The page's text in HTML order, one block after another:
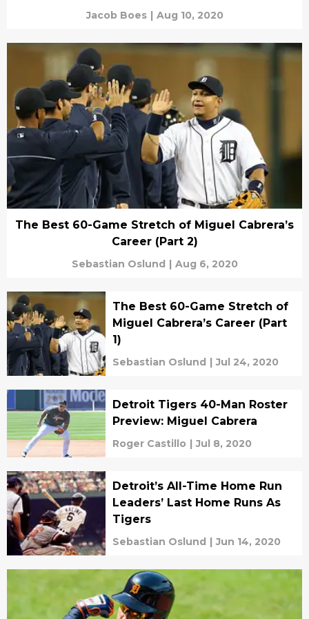
Jacob Boes | Aug 10, 2020
The Best 60-Game Stretch of Miguel Cabrera’s
Career (Part 2)
Sebastian Oslund | Aug 6, 2020
The Best 60-Game Stretch of
Miguel Cabrera’s Career (Part
1)
Sebastian Oslund | Jul 24, 2020
Detroit Tigers 40-Man Roster
Preview: Miguel Cabrera
Roger Castillo | Jul 8, 2020
Detroit’s All-Time Home Run
Leaders’ Last Home Runs As
Tigers
Sebastian Oslund | Jun 14, 2020